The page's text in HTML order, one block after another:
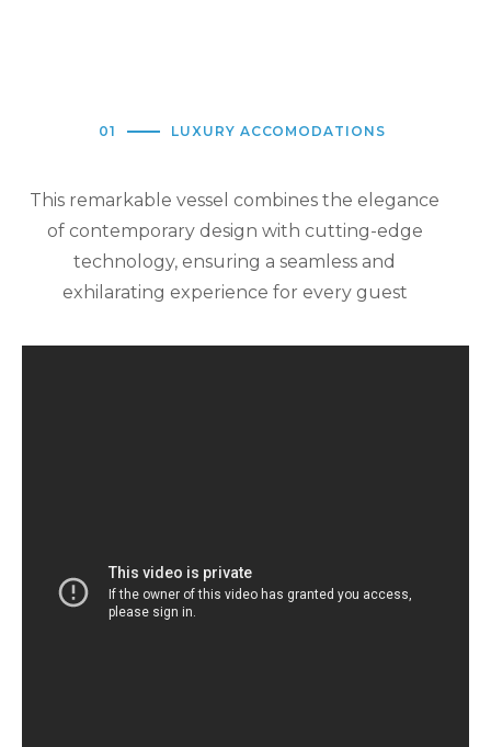
01 LUXURY ACCOMODATIONS
This remarkable vessel combines the elegance
of contemporary design with cutting-edge
technology, ensuring a seamless and
exhilarating experience for every guest